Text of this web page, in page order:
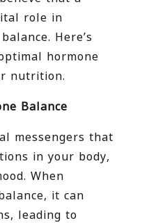
role in
Here’s
hormone
nutrition.
Balance
messengers that
in your body,
When
it can
leading to